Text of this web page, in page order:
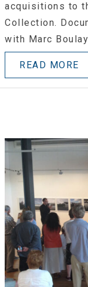
acquisitions to
Collection.
with Marc
READ MORE